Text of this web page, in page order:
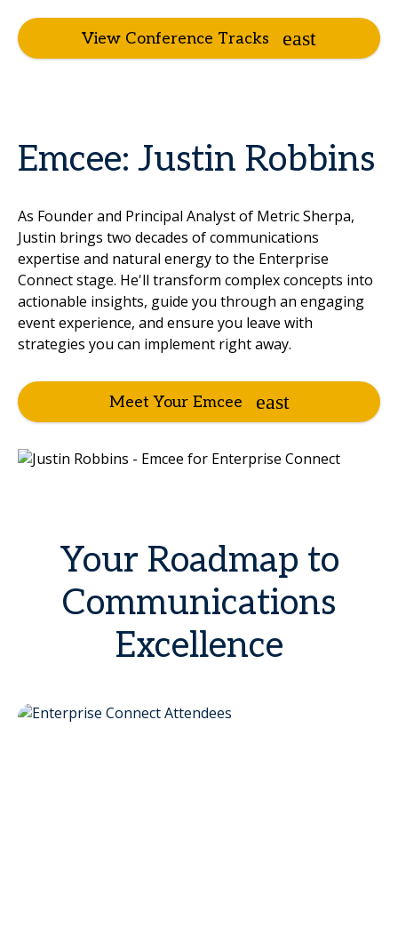
View Conference Tracks
Emcee: Justin Robbins
As Founder and Principal Analyst of Metric Sherpa,
Justin brings two decades of communications
expertise and natural energy to the Enterprise
Connect stage. He'll transform complex concepts into
actionable insights, guide you through an engaging
event experience, and ensure you leave with
strategies you can implement right away.
Meet Your Emcee
Your Roadmap to
Communications
Excellence